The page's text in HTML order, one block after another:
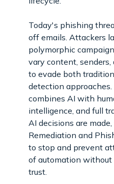
Today's phishing
off emails. Attackers
polymorphic
vary content,
to evade both
detection
combines AI with
intelligence, and full
AI decisions are
Remediation and
to stop and prevent
of automation without
trust.